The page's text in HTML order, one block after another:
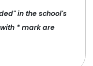
in the school's
* mark are